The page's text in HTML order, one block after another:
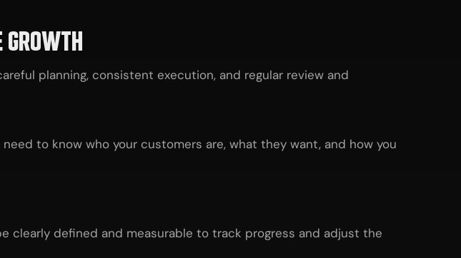
planning, consistent execution, and regular review and
to know who your customers are, what they want, and how you
clearly defined and measurable to track progress and adjust the